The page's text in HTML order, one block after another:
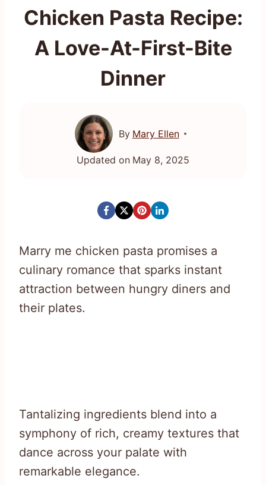
Chicken Pasta Recipe:
A Love-At-First-Bite
Dinner
By Mary Ellen
Updated on May 8, 2025
Marry me chicken pasta promises a
culinary romance that sparks instant
attraction between hungry diners and
their plates.
Tantalizing ingredients blend into a
symphony of rich, creamy textures that
dance across your palate with
remarkable elegance.